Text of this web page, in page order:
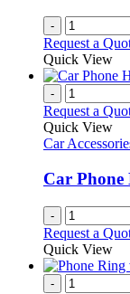
-
Request a
Quick View
-
Request a
Quick View
Car
Car Phone
-
Request a
Quick View
-